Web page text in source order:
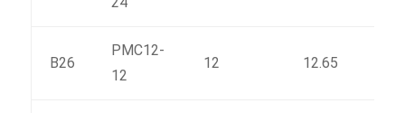
B26
PMC12-
12
12 12.65